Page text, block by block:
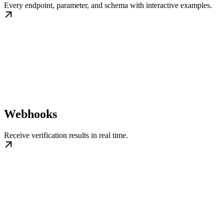
Every endpoint, parameter, and schema with interactive examples.
Webhooks
Receive verification results in real time.